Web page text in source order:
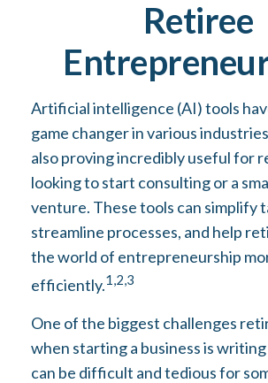
Retiree
Artificial intelligence (AI) tools
game changer in various
also proving incredibly useful for
looking to start consulting or a
venture. These tools can simplify
streamline processes, and help
the world of entrepreneurship
efficiently.1,2,3
One of the biggest challenges
when starting a business is
can be difficult and tedious for